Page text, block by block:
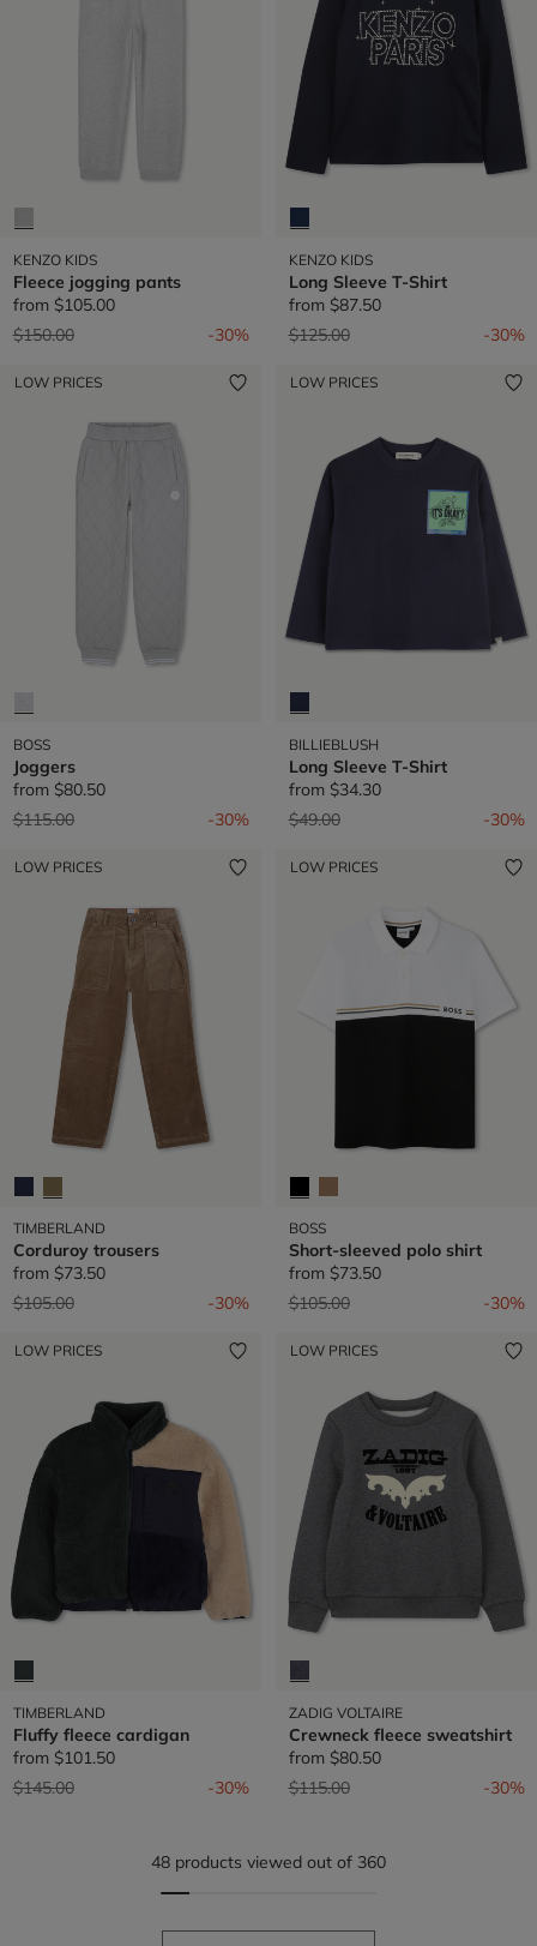
KENZO KIDS
Fleece jogging pants
from $105.00
Price reduced from
$150.00to -30%
KENZO KIDS
Long Sleeve T-Shirt
from $87.50
Price reduced from
$125.00to -30%
LOW PRICES
BOSS
Joggers
from $80.50
Price reduced from
$115.00to -30%
LOW PRICES
BILLIEBLUSH
Long Sleeve T-Shirt
from $34.30
Price reduced from
$49.00to -30%
LOW PRICES
TIMBERLAND
Corduroy trousers
from $73.50
Price reduced from
$105.00to -30%
LOW PRICES
BOSS
Short-sleeved polo shirt
from $73.50
Price reduced from
$105.00to -30%
LOW PRICES
TIMBERLAND
Fluffy fleece cardigan
from $101.50
Price reduced from
$145.00to -30%
LOW PRICES
ZADIG VOLTAIRE
Crewneck fleece sweatshirt
from $80.50
Price reduced from
$115.00to -30%
48 products viewed out of 360